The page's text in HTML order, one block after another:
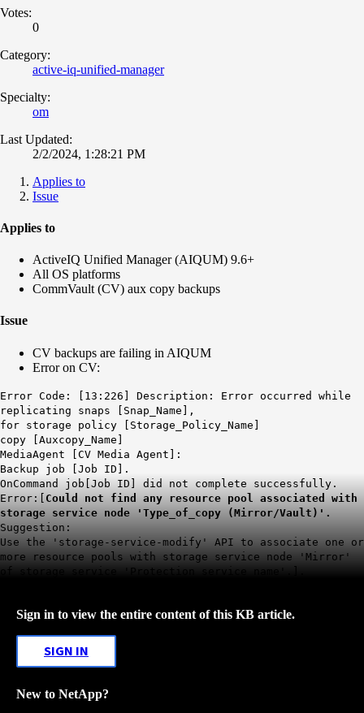
Votes:
0
Category:
active-iq-unified-manager
Specialty:
om
Last Updated:
2/2/2024, 1:28:21 PM
Applies to
Issue
Applies to
ActiveIQ Unified Manager (AIQUM) 9.6+
All OS platforms
CommVault (CV) aux copy backups
Issue
CV backups are failing in AIQUM
Error on CV:
Error Code: [13:226] Description: Error occurred while
replicating snaps [Snap_Name],
for storage policy [Storage_Policy_Name]
copy [Auxcopy_Name]
MediaAgent [CV Media Agent]:
Backup job [Job ID].
OnCommand job[Job ID] did not complete successfully.
Error:[ Could not find any resource pool associated with
storage service node 'Type_of_copy (Mirror/Vault)'.
Suggestion:
Use the 'storage-service-modify' API to associate one or
more resource pools with storage service node 'Mirror'
of storage service 'Protection service name'.].
Sign in to view the entire content of this KB article.
SIGN IN
New to NetApp?